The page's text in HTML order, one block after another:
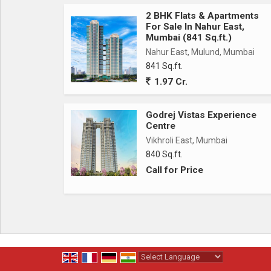
*Project Highlights*
* G+22 Storey
* 15+ Amenities
* Astonishing Deck View
* Opp. Jain Derasar
*Connectivity*
* Vikhroli Station - 2mins
* Upcoming Metro Station - 3mins
* Eastern Express Highway - 5mins
* Powai - 10mins
* BKC - 18mins
2 BHK Flats & Apartments
For Sale In Nahur East,
Mumbai (841 Sq.ft.)
Nahur East, Mulund, Mumbai
841 Sq.ft.
1.97 Cr.
Godrej Vistas Experience
Centre
Vikhroli East, Mumbai
840 Sq.ft.
Call for Price